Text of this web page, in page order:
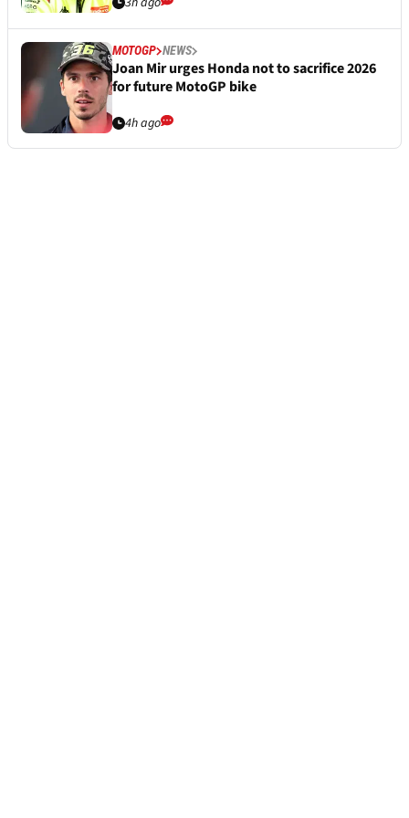
MOTOGP NEWS
Joan Mir urges Honda not to sacrifice 2026
for future MotoGP bike
4h ago